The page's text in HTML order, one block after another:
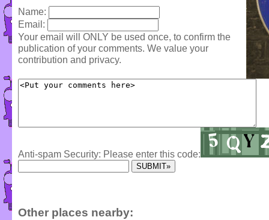
Name:
Email:
Your email will ONLY be used once, to confirm the
publication of your comments. We value your
contribution and privacy.
Anti-spam Security: Please enter this code:
Other places nearby: